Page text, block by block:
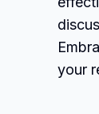
your